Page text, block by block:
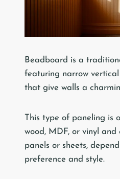
Beadboard is a
featuring narrow vertical
that give walls a
This type of paneling is
wood, MDF, or vinyl
panels or sheets,
preference and style.